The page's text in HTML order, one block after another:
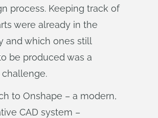
process. Keeping track of
were already in the
and which ones still
be produced was a
to Onshape – a modern,
CAD system –